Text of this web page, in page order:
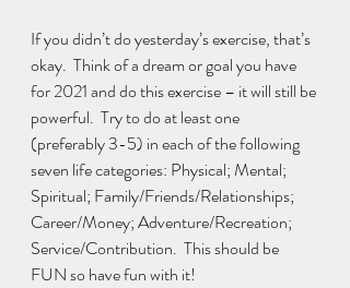
If you didn’t do yesterday’s exercise, that’s
okay.  Think of a dream or goal you have
for 2021 and do this exercise – it will still be
powerful.  Try to do at least one
(preferably 3-5) in each of the following
seven life categories: Physical; Mental;
Spiritual; Family/Friends/Relationships;
Career/Money; Adventure/Recreation;
Service/Contribution.  This should be
FUN so have fun with it!